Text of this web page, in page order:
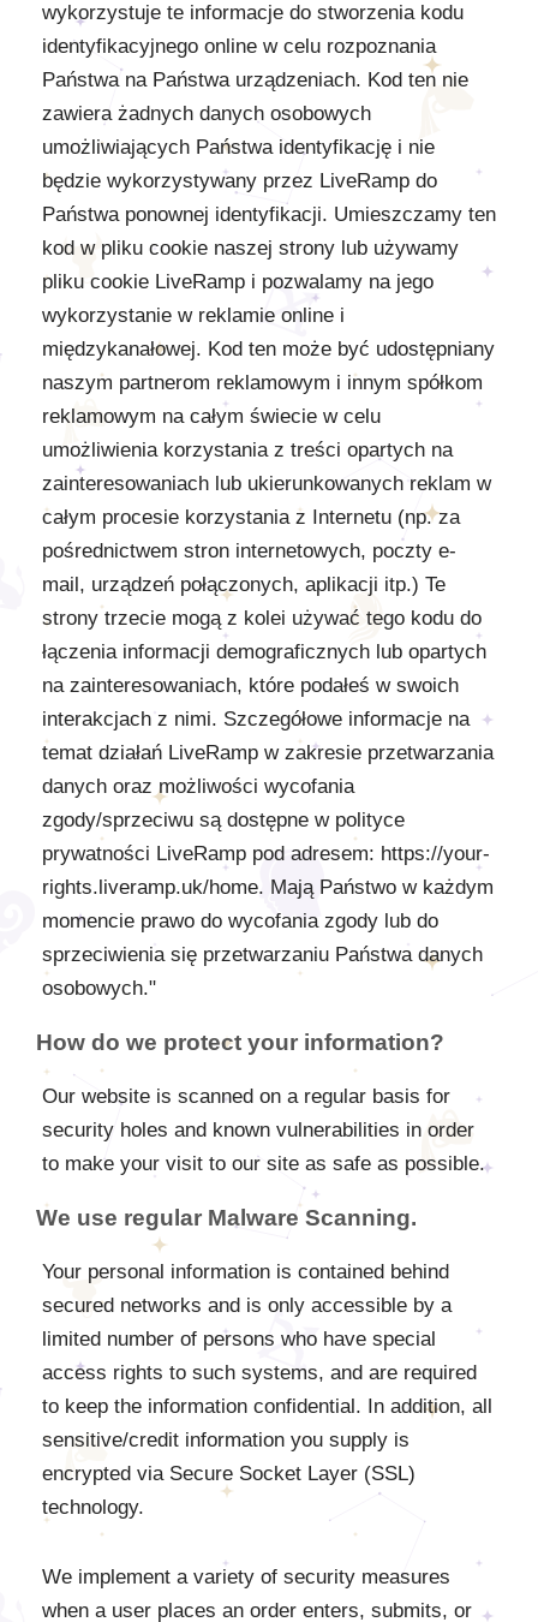
wykorzystuje te informacje do stworzenia kodu
identyfikacyjnego online w celu rozpoznania
Państwa na Państwa urządzeniach. Kod ten nie
zawiera żadnych danych osobowych
umożliwiających Państwa identyfikację i nie
będzie wykorzystywany przez LiveRamp do
Państwa ponownej identyfikacji. Umieszczamy ten
kod w pliku cookie naszej strony lub używamy
pliku cookie LiveRamp i pozwalamy na jego
wykorzystanie w reklamie online i
międzykanałowej. Kod ten może być udostępniany
naszym partnerom reklamowym i innym spółkom
reklamowym na całym świecie w celu
umożliwienia korzystania z treści opartych na
zainteresowaniach lub ukierunkowanych reklam w
całym procesie korzystania z Internetu (np. za
pośrednictwem stron internetowych, poczty e-
mail, urządzeń połączonych, aplikacji itp.) Te
strony trzecie mogą z kolei używać tego kodu do
łączenia informacji demograficznych lub opartych
na zainteresowaniach, które podałeś w swoich
interakcjach z nimi. Szczegółowe informacje na
temat działań LiveRamp w zakresie przetwarzania
danych oraz możliwości wycofania
zgody/sprzeciwu są dostępne w polityce
prywatności LiveRamp pod adresem: https://your-
rights.liveramp.uk/home. Mają Państwo w każdym
momencie prawo do wycofania zgody lub do
sprzeciwienia się przetwarzaniu Państwa danych
osobowych."
How do we protect your information?
Our website is scanned on a regular basis for
security holes and known vulnerabilities in order
to make your visit to our site as safe as possible.
We use regular Malware Scanning.
Your personal information is contained behind
secured networks and is only accessible by a
limited number of persons who have special
access rights to such systems, and are required
to keep the information confidential. In addition, all
sensitive/credit information you supply is
encrypted via Secure Socket Layer (SSL)
technology.
We implement a variety of security measures
when a user places an order enters, submits, or